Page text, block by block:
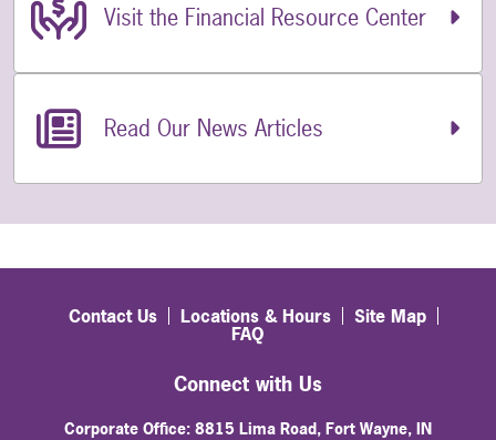
Visit the Financial Resource Center
Read Our News Articles
Contact Us Locations & Hours Site Map
FAQ
Connect with Us
Corporate Office: 8815 Lima Road, Fort Wayne, IN